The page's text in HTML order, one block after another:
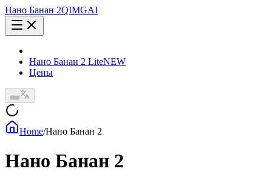
Нано Банан 2QIMGAI
Нано Банан 2 LiteNEW
Цены
🇷🇺
Home/Нано Банан 2
Нано Банан 2